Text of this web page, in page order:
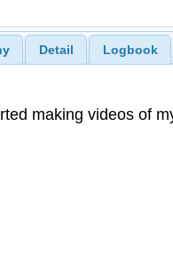
Detail Logbook